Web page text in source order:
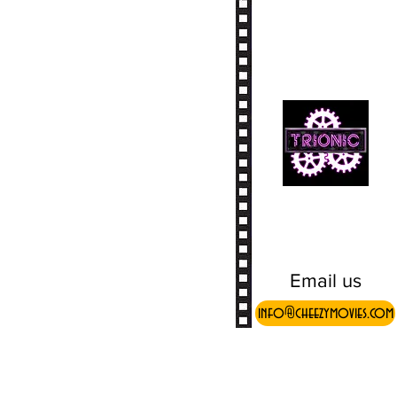
Email us
info@cheezymovies.com